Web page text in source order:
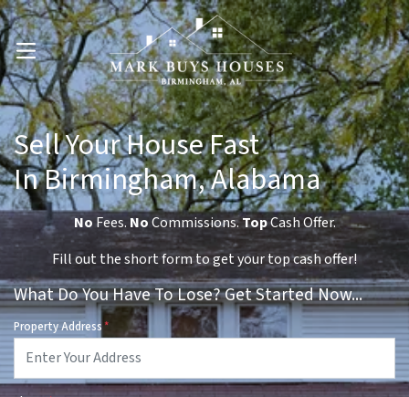
OPEN MENU
Sell Your House Fast
In Birmingham, Alabama
No Fees. NoCommissions.TopCash Offer.
Fill out the short form to get your top cash offer!
What Do You Have To Lose? Get Started Now...
Property Address*